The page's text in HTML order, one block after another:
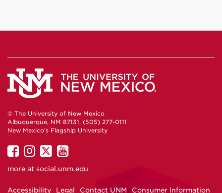
© The University of New Mexico
Albuquerque, NM 87131, (505) 277-0111
New Mexico's Flagship University
UNM
on
UNM
on
UNM
on
UNM
on
more at social.unm.edu
Accessibility Legal Contact UNM Consumer Information